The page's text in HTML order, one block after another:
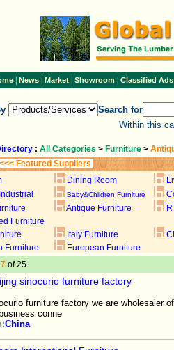
| News| Market| Showroom| Classified Ads
Search for
Within this
: All Categories > Furniture >
<<< Featured Suppliers
Dining Room
Baby&Children Furniture
Antique Furniture
Furniture
Italy Furniture
Furniture
European Furniture
7 of 25
sinocurio furniture factory
furniture factory we are wholesaler
conne
China